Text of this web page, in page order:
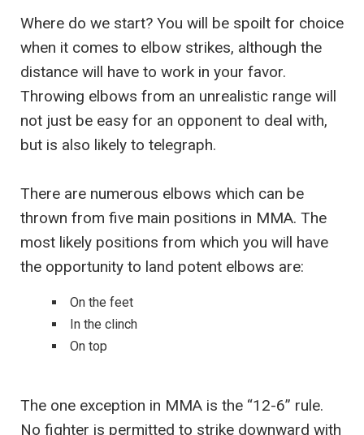
Where do we start? You will be spoilt for choice
when it comes to elbow strikes, although the
distance will have to work in your favor.
Throwing elbows from an unrealistic range will
not just be easy for an opponent to deal with,
but is also likely to telegraph.
There are numerous elbows which can be
thrown from five main positions in MMA. The
most likely positions from which you will have
the opportunity to land potent elbows are:
On the feet
In the clinch
On top
The one exception in MMA is the “12-6” rule.
No fighter is permitted to strike downward with